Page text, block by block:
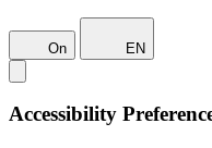
On EN
Accessibility